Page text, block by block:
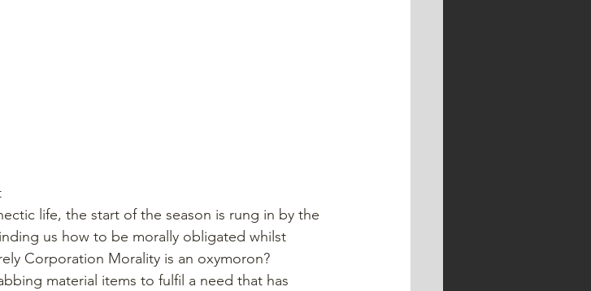
us how to be morally obligated whilst
Corporation Morality is an oxymoron?
material items to fulfil a need that has